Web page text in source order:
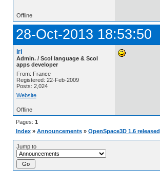
Offline
28-Oct-2013 18:53:50
iri
Admin. / Scol language & Scol
apps developer
From: France
Registered: 22-Feb-2009
Posts: 2,024
Website
Offline
Pages: 1
Index » Announcements » OpenSpace3D 1.6 released
Jump to